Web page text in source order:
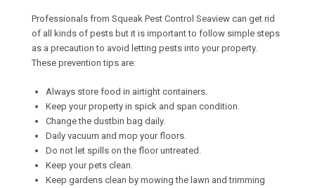
Professionals from Squeak Pest Control Seaview can get rid
of all kinds of pests but it is important to follow simple steps
as a precaution to avoid letting pests into your property.
These prevention tips are:
Always store food in airtight containers.
Keep your property in spick and span condition.
Change the dustbin bag daily.
Daily vacuum and mop your floors.
Do not let spills on the floor untreated.
Keep your pets clean.
Keep gardens clean by mowing the lawn and trimming